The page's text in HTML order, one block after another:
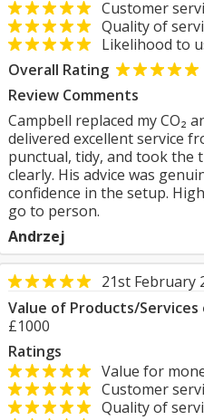
Customer
Quality of
Likelihood to
Overall Rating
Review Comments
Campbell replaced my CO₂
delivered excellent service
punctual, tidy, and took the
clearly. His advice was
confidence in the setup.
go to person.
Andrzej
21st February
Value of Products/
£1000
Ratings
Value for
Customer
Quality of